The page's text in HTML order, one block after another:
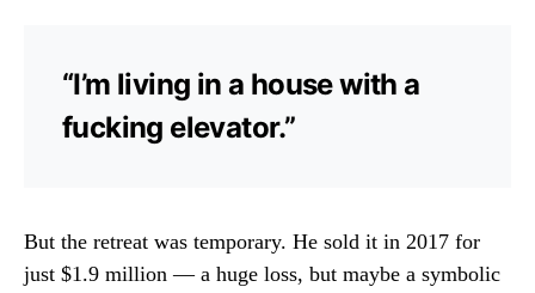
“I’m living in a house with a
fucking elevator.”
But the retreat was temporary. He sold it in 2017 for
just $1.9 million — a huge loss, but maybe a symbolic